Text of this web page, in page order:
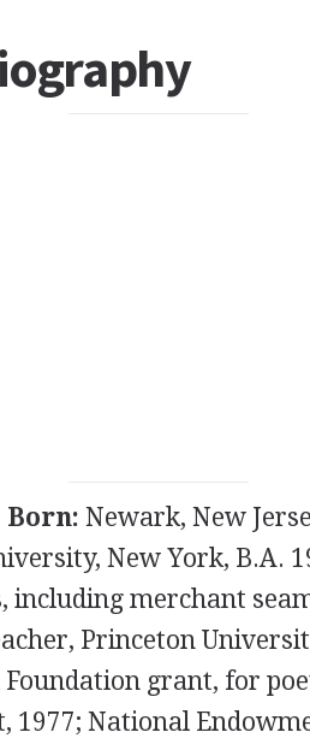
Born: Newark, New
New York, B.A.
including merchant
Princeton
grant, for
1977; National